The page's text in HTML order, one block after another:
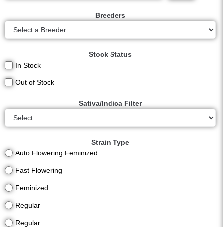
Breeders
Stock Status
In Stock
Out of Stock
Sativa/Indica Filter
Strain Type
Auto Flowering Feminized
Fast Flowering
Feminized
Regular
Regular